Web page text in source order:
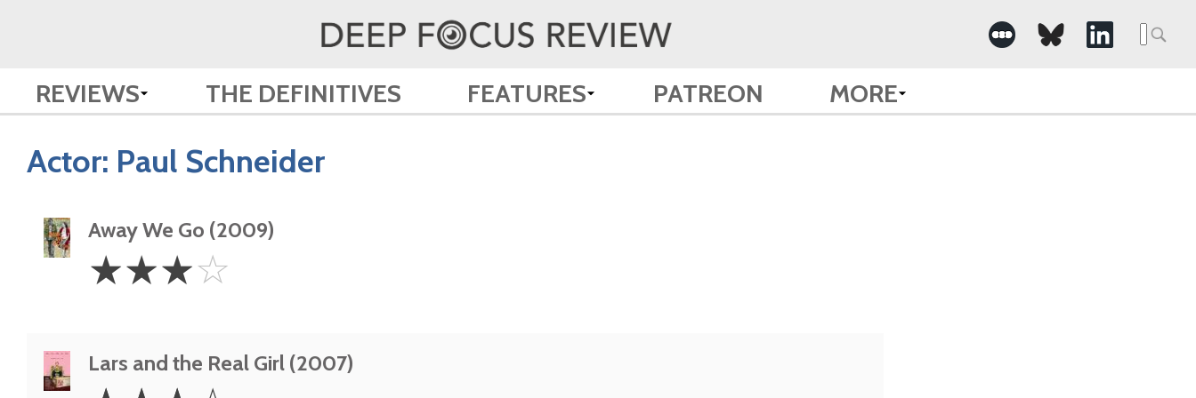
REVIEWS THE DEFINITIVES FEATURES PATREON MORE
Actor: Paul Schneider
Away We Go (2009)
Stars
☆☆☆☆
Lars and the Real Girl (2007)